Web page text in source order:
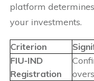
platform
your investments.
Criterion
FIU-IND
Registration